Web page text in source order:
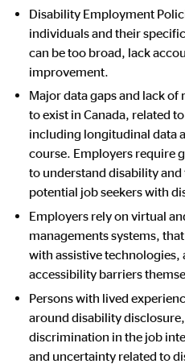
Disability Employment
individuals and their
can be too broad, lack
improvement.
Major data gaps and lack
to exist in Canada, related
including longitudinal data
course. Employers require
to understand disability
potential job seekers with
Employers rely on virtual
managements systems,
with assistive technologies,
accessibility barriers
Persons with lived
around disability
discrimination in the job
and uncertainty related to